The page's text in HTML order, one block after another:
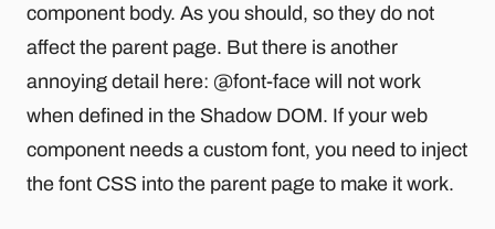
component body. As you should, so they do not
affect the parent page. But there is another
annoying detail here: @font-face will not work
when defined in the Shadow DOM. If your web
component needs a custom font, you need to inject
the font CSS into the parent page to make it work.